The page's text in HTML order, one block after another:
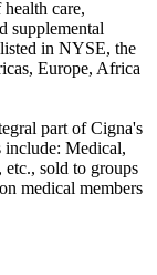
care,
supplemental
in NYSE, the
Europe, Africa
part of Cigna's
include: Medical,
sold to groups
medical members